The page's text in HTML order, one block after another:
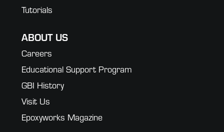
Tutorials
ABOUT US
Careers
Educational Support Program
GBI History
Visit Us
Epoxyworks Magazine